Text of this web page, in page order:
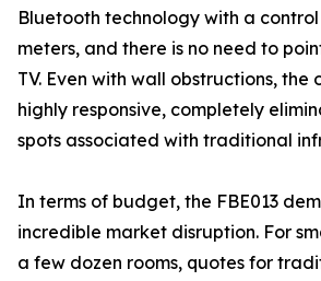
Bluetooth technology with a
meters, and there is no need to
TV. Even with wall obstructions, the
highly responsive, completely
spots associated with traditional
In terms of budget, the FBE013
incredible market disruption. For
a few dozen rooms, quotes for